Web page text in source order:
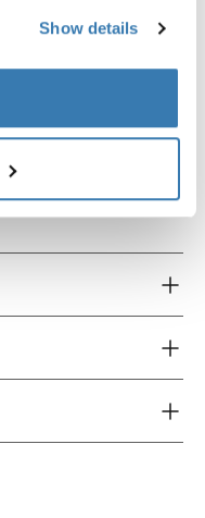
Show details
34,95 €